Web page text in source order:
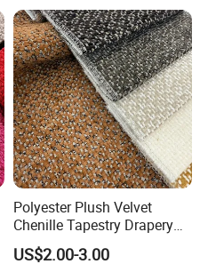
Polyester Plush Velvet
Chenille Tapestry Drapery
Furniture Fabric Cushion
Stocklot Cloth
US$2.00-3.00